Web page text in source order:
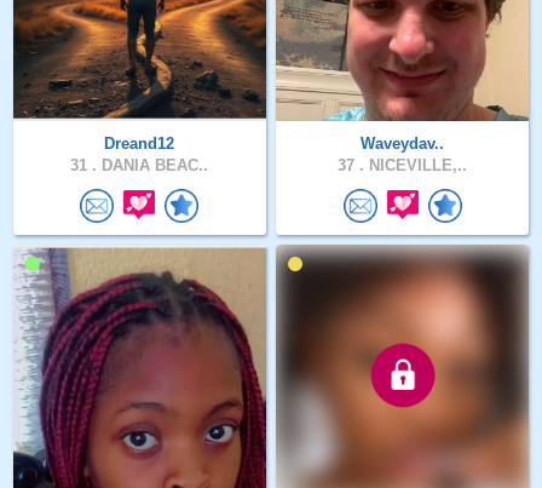
Dreand12
31 . DANIA BEAC..
Waveydav..
37 . NICEVILLE,..